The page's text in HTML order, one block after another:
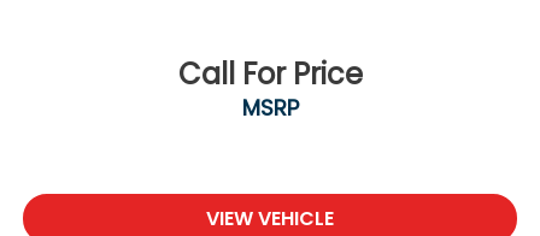
Call For Price
MSRP
VIEW VEHICLE